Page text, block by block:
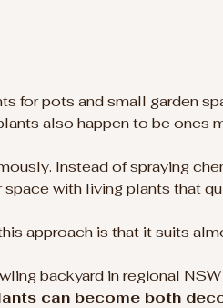
for pots and small garden
also happen to be ones
Instead of spraying
with living plants that
approach is that it suits
backyard in regional
can become both